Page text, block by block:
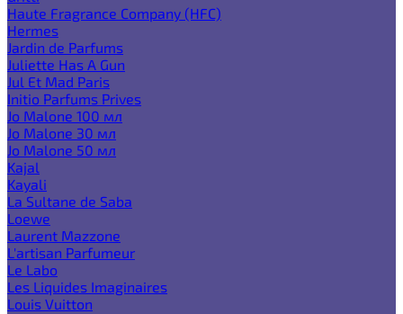
Haute Fragrance Company (HFC)
Hermes
Jardin de Parfums
Juliette Has A Gun
Jul Et Mad Paris
Initio Parfums Prives
Jo Malone 100 мл
Jo Malone 30 мл
Jo Malone 50 мл
Kajal
Kayali
La Sultane de Saba
Loewe
Laurent Mazzone
L'artisan Parfumeur
Le Labo
Les Liquides Imaginaires
Louis Vuitton